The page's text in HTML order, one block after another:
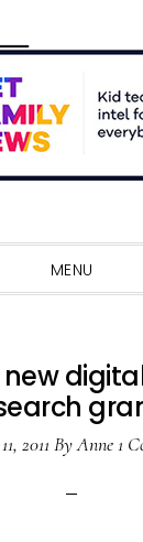
MENU
new
2011 ByAnne 1